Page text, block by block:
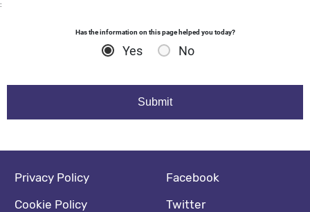
:
Has the information on this page helped you today?
Yes No
Footer navigation
Privacy Policy
Cookie Policy
Social media footer
Facebook
Twitter